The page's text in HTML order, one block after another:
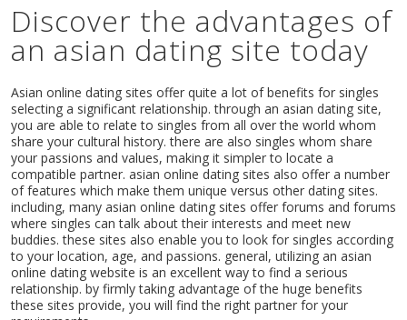
Discover the advantages of
an asian dating site today
Asian online dating sites offer quite a lot of benefits for singles
selecting a significant relationship. through an asian dating site,
you are able to relate to singles from all over the world whom
share your cultural history. there are also singles whom share
your passions and values, making it simpler to locate a
compatible partner. asian online dating sites also offer a number
of features which make them unique versus other dating sites.
including, many asian online dating sites offer forums and forums
where singles can talk about their interests and meet new
buddies. these sites also enable you to look for singles according
to your location, age, and passions. general, utilizing an asian
online dating website is an excellent way to find a serious
relationship. by firmly taking advantage of the huge benefits
these sites provide, you will find the right partner for your